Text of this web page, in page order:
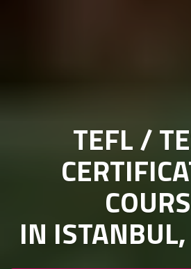
TEFL /
IN